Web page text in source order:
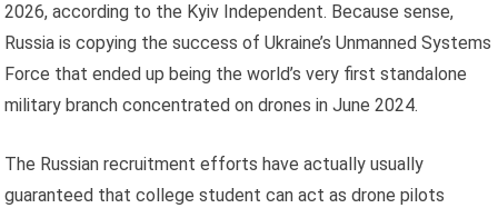
2026, according to the Kyiv Independent. Because sense,
Russia is copying the success of Ukraine’s Unmanned Systems
Force that ended up being the world’s very first standalone
military branch concentrated on drones in June 2024.
The Russian recruitment efforts have actually usually
guaranteed that college student can act as drone pilots